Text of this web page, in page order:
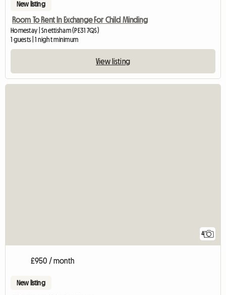
New listing
Room To Rent In Exchange For Child Minding
Homestay | Snettisham (PE31 7QS)
1 guests | 1 night minimum
View listing
4
£950 / month
New listing